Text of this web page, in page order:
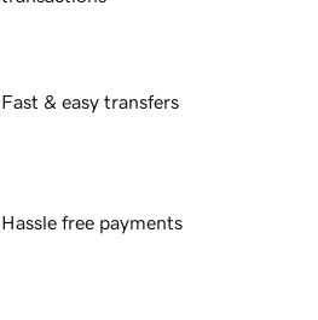
Fast & easy transfers
Hassle free payments